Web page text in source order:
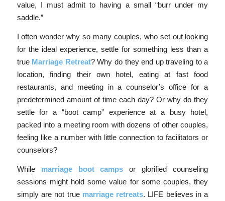
value, I must admit to having a small “burr under my
saddle.”
I often wonder why so many couples, who set out looking
for the ideal experience, settle for something less than a
true Marriage Retreat? Why do they end up traveling to a
location, finding their own hotel, eating at fast food
restaurants, and meeting in a counselor’s office for a
predetermined amount of time each day? Or why do they
settle for a “boot camp” experience at a busy hotel,
packed into a meeting room with dozens of other couples,
feeling like a number with little connection to facilitators or
counselors?
While marriage boot camps or glorified counseling
sessions might hold some value for some couples, they
simply are not truemarriage retreats. LIFE believes in a